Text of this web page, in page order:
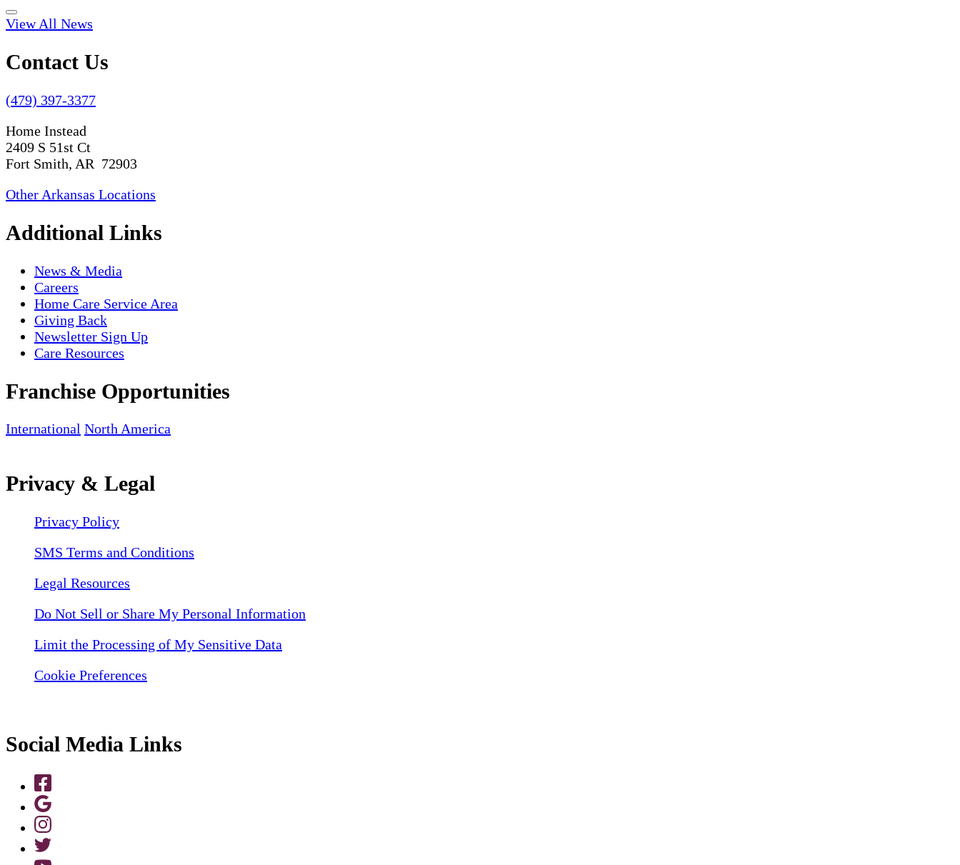
View All News
Contact Us
(479) 397-3377
Home Instead
2409 S 51st Ct
Fort Smith, AR 72903
Other Arkansas Locations
Additional Links
News & Media
Careers
Home Care Service Area
Giving Back
Newsletter Sign Up
Care Resources
Franchise Opportunities
International North America
Privacy & Legal
Privacy Policy
SMS Terms and Conditions
Legal Resources
Do Not Sell or Share My Personal Information
Limit the Processing of My Sensitive Data
Cookie Preferences
Social Media Links